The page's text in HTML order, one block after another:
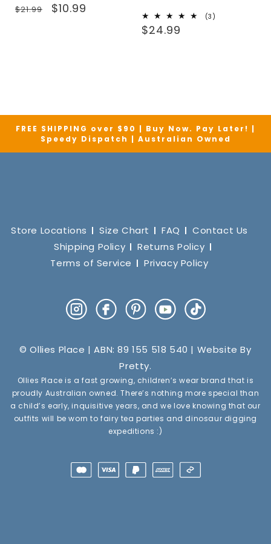
Regular
$21.99
Sale
$10.99
(3)
Regular
$24.99
FREE SHIPPING over $90 | Buy Now. Pay Later! |
Speedy Dispatch | Australian Owned
Store Locations Size Chart FAQ
Contact Us
Shipping Policy
Returns Policy
Terms of Service
Privacy Policy
InstagramFacebookPinterestYouTube
TikTok
© Ollies Place | ABN: 89 155 518 540 | Website By
Pretty.
Ollies Place is a fast growing, children’s wear brand that is
proudly Australian owned. There’s nothing more special than
a child’s early, inquisitive years, and we love knowing that our
outfits will be worn to fairy tea parties and dinosaur digging
expeditions :)